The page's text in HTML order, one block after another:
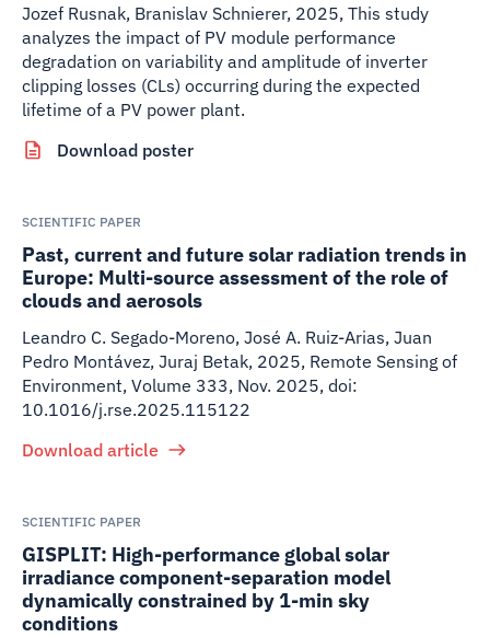
Jozef Rusnak, Branislav Schnierer, 2025, This study
analyzes the impact of PV module performance
degradation on variability and amplitude of inverter
clipping losses (CLs) occurring during the expected
lifetime of a PV power plant.
Download poster
SCIENTIFIC PAPER
Past, current and future solar radiation trends in
Europe: Multi-source assessment of the role of
clouds and aerosols
Leandro C. Segado-Moreno, José A. Ruiz-Arias, Juan
Pedro Montávez, Juraj Betak, 2025, Remote Sensing of
Environment, Volume 333, Nov. 2025, doi:
10.1016/j.rse.2025.115122
Download article
SCIENTIFIC PAPER
GISPLIT: High-performance global solar
irradiance component-separation model
dynamically constrained by 1-min sky
conditions